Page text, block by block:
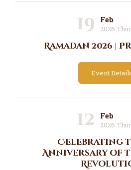
19 Feb
2026
Ramadan 2026 |
Event
12 Feb
2026
Celebrating
Anniversary of